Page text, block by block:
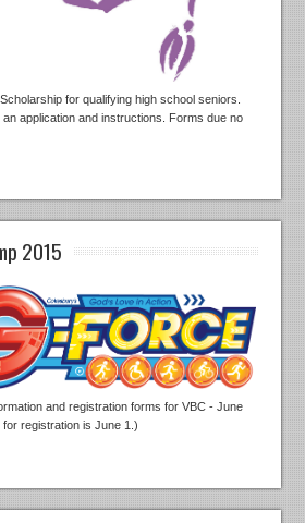
for qualifying high school seniors.
application and instructions. Forms due no
2015
and registration forms for VBC - June
registration is June 1.)